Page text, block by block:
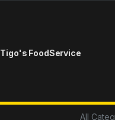
Tigo's FoodService